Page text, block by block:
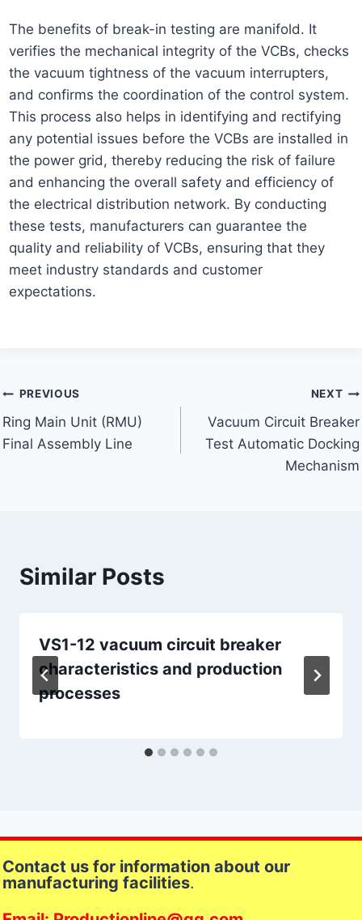
The benefits of break-in testing are manifold. It
verifies the mechanical integrity of the VCBs, checks
the vacuum tightness of the vacuum interrupters,
and confirms the coordination of the control system.
This process also helps in identifying and rectifying
any potential issues before the VCBs are installed in
the power grid, thereby reducing the risk of failure
and enhancing the overall safety and efficiency of
the electrical distribution network. By conducting
these tests, manufacturers can guarantee the
quality and reliability of VCBs, ensuring that they
meet industry standards and customer
expectations.
Post
navigation
PREVIOUS
Ring Main Unit (RMU)
Final Assembly Line
NEXT
Vacuum Circuit Breaker
Test Automatic Docking
Mechanism
Similar Posts
VS1-12 vacuum circuit breaker
characteristics and production
processes
Contact us for information about our
manufacturing facilities.